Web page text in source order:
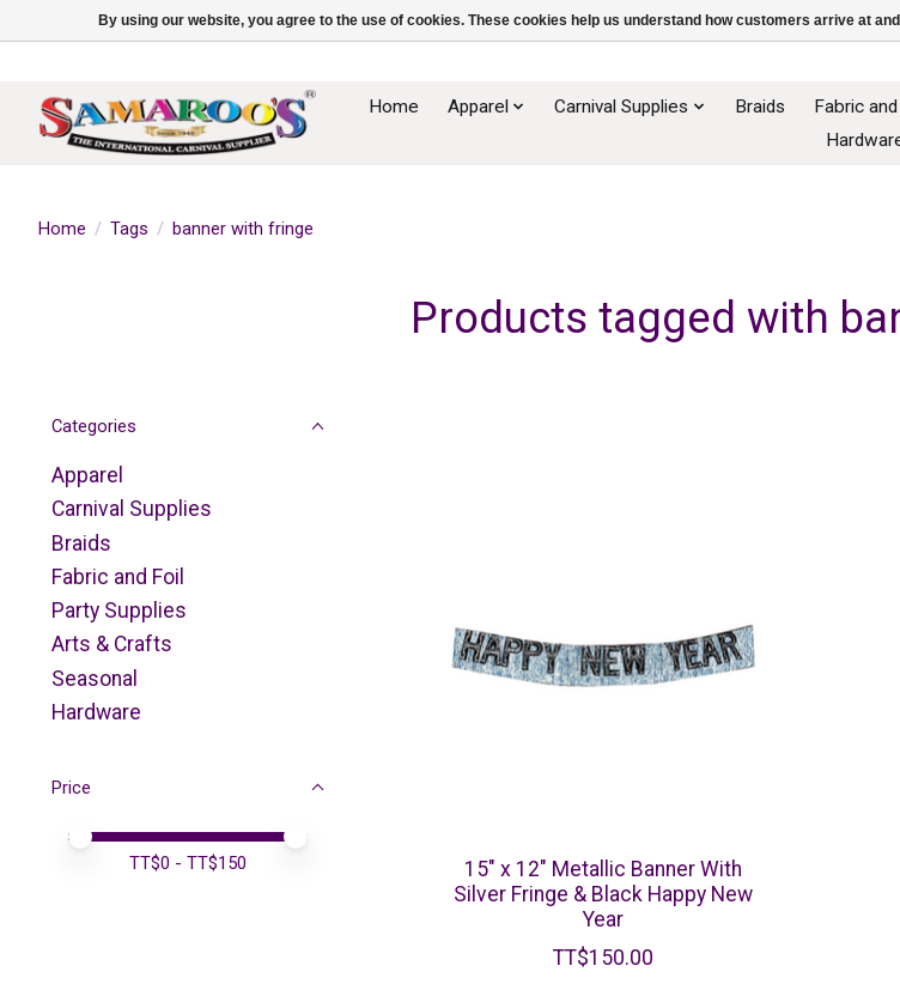
Home Apparel Carnival Supplies Braids Fabric
Home / Tags / banner with fringe
Products tagged with
Categories
Apparel
Carnival Supplies
Braids
Fabric and Foil
Party Supplies
Arts & Crafts
Seasonal
Hardware
Price
Price minimum value
Price maximum value
TT$0 - TT$150
15" x 12" Metallic Banner With
Silver Fringe & Black Happy New
Year
TT$150.00
By using our website, you agree to the use of cookies. These cookies help us understand how customers arrive at